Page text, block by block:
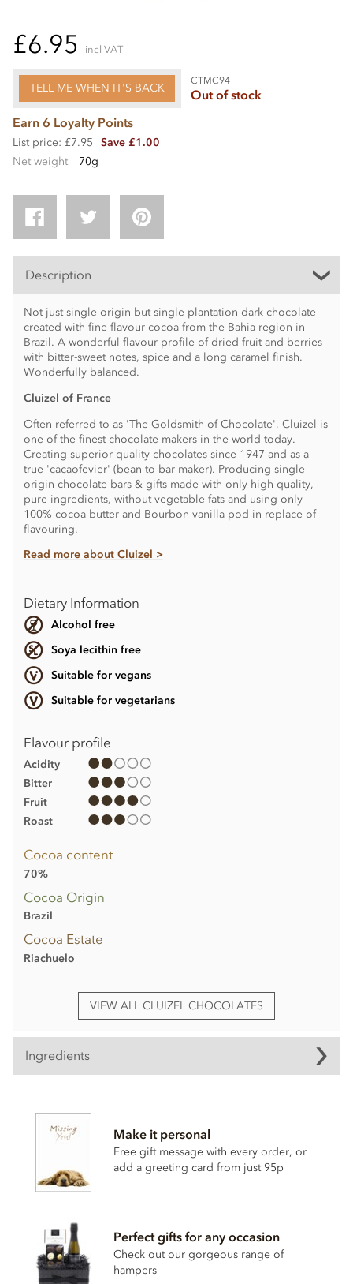
£6.95 incl VAT
TELL ME WHEN IT'S BACK
CTMC94
Out of stock
Earn 6 Loyalty Points
List price: £7.95
Save £1.00
Net weight
70g
Description
Not just single origin but single plantation dark chocolate
created with fine flavour cocoa from the Bahia region in
Brazil. A wonderful flavour profile of dried fruit and berries
with bitter-sweet notes, spice and a long caramel finish.
Wonderfully balanced.
Cluizel of France
Often referred to as 'The Goldsmith of Chocolate', Cluizel is
one of the finest chocolate makers in the world today.
Creating superior quality chocolates since 1947 and as a
true 'cacaofevier' (bean to bar maker). Producing single
origin chocolate bars & gifts made with only high quality,
pure ingredients, without vegetable fats and using only
100% cocoa butter and Bourbon vanilla pod in replace of
flavouring.
Read more about Cluizel >
Dietary Information
Alcohol free
Soya lecithin free
Suitable for vegans
Suitable for vegetarians
Flavour profile
Acidity
Bitter
Fruit
Roast
Cocoa content
70%
Cocoa Origin
Brazil
Cocoa Estate
Riachuelo
VIEW ALL CLUIZEL CHOCOLATES
Ingredients
(Brazil), sugar, cocoa butter, Bourbon vanilla pod.
May contain traces of shelled tree nuts, milk & gluten.
Nutritional information per 100g: Energy 2383.4 kj / 570.2
Make it personal
Free gift message with every order, or
add a greeting card from just 95p
Perfect gifts for any occasion
Check out our gorgeous range of
hampers